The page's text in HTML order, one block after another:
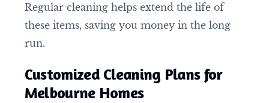
Regular cleaning helps extend the life of
these items, saving you money in the long
run.
Customized Cleaning Plans for
Melbourne Homes